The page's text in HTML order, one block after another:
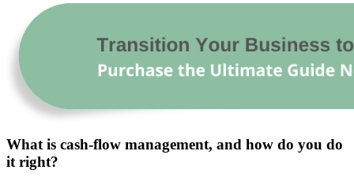
What is cash-flow management, and how do you do
it right?